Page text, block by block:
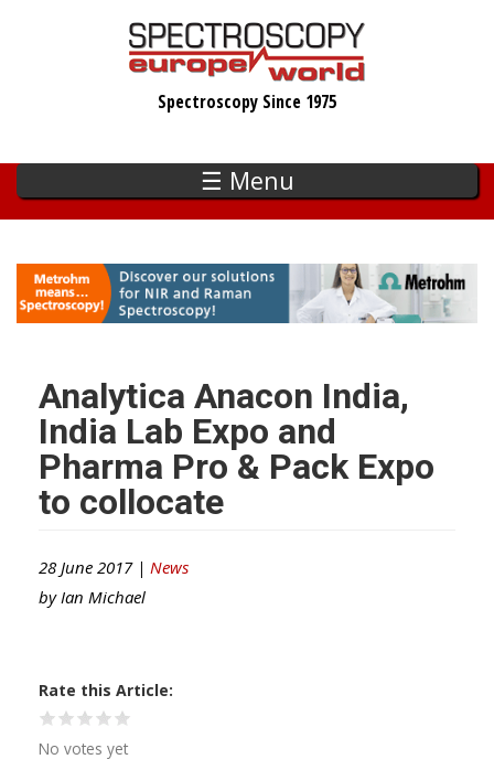
Spectroscopy Since 1975
☰ Menu
Analytica Anacon India,
India Lab Expo and
Pharma Pro & Pack Expo
to collocate
28 June 2017 | News
by Ian Michael
Rate this Article
No votes yet